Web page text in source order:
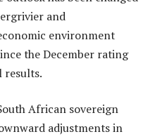
and
environment
the December rating
results.
African sovereign
adjustments in